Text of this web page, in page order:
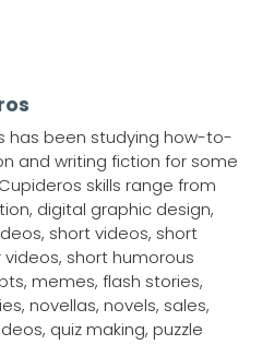
has been studying how-to-
and writing fiction for some
skills range from
digital graphic design,
short videos, short
videos, short humorous
memes, flash stories,
novellas, novels, sales,
quiz making, puzzle